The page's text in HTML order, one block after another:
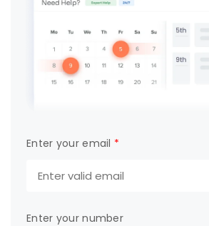
Enter your email *
Enter your number